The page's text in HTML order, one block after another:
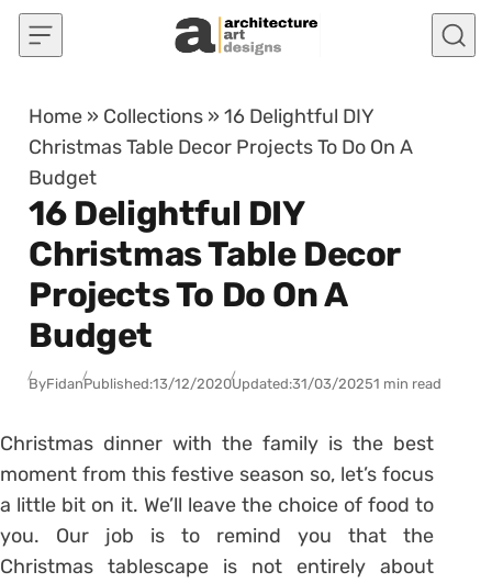
Skip to content
Home » Collections »16 Delightful DIY
Christmas Table Decor Projects To Do On A
Budget
16 Delightful DIY
Christmas Table Decor
Projects To Do On A
Budget
ByFidanPublished:13/12/2020Updated:31/03/20251 min read
Christmas dinner with the family is the best
moment from this festive season so, let’s focus
a little bit on it. We’ll leave the choice of food to
you. Our job is to remind you that the
Christmas tablescape is not entirely about